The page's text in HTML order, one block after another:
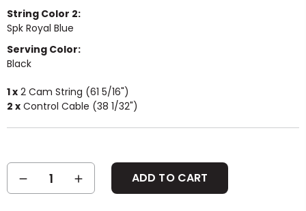
String Color 2:
Spk Royal Blue
Serving Color:
Black
1 x 2 Cam String (61 5/16")
2 x Control Cable (38 1/32")
Current
Stock:QUANTITY:
INCREASE
QUANTITY: